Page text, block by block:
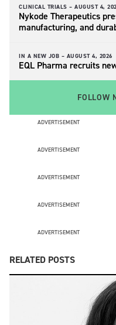
CLINICAL TRIALS – AUGUST 4,
Nykode Therapeutics
manufacturing, and
IN A NEW JOB – AUGUST 4, 2026
EQL Pharma recruits
FOLLOW
ADVERTISEMENT
ADVERTISEMENT
ADVERTISEMENT
ADVERTISEMENT
ADVERTISEMENT
RELATED POSTS